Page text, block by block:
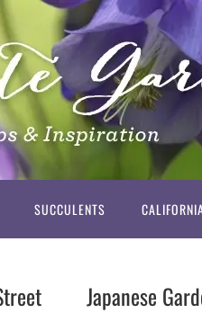
SUCCULENTS
Japanese